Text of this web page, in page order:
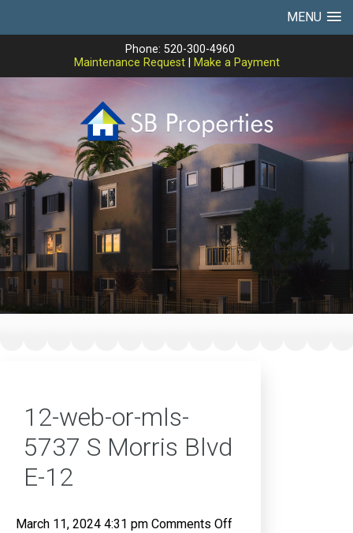
MENU
Phone: 520-300-4960
Maintenance Request| Make a Payment
12-web-or-mls-
5737 S Morris Blvd
E-12
March 11, 2024 4:31 pm Comments Offon